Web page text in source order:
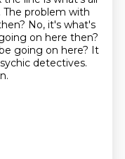
The problem with
No, it's what's
on here then?
going on here? It
detectives.